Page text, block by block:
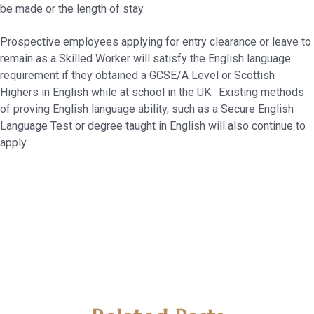
be made or the length of stay.
Prospective employees applying for entry clearance or leave to
remain as a Skilled Worker will satisfy the English language
requirement if they obtained a GCSE/A Level or Scottish
Highers in English while at school in the UK. Existing methods
of proving English language ability, such as a Secure English
Language Test or degree taught in English will also continue to
apply.